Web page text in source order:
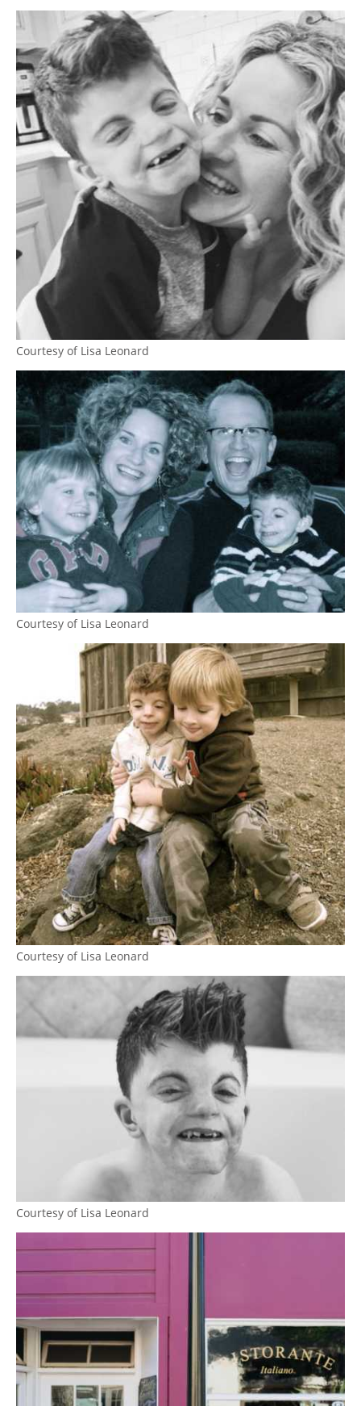
Courtesy of Lisa Leonard
Courtesy of Lisa Leonard
Courtesy of Lisa Leonard
Courtesy of Lisa Leonard